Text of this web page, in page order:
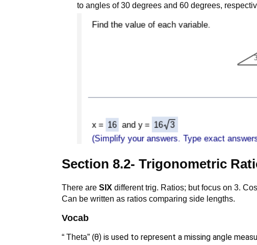
to angles of 30 degrees and 60 degrees,
Section 8.2- Trigonometric
There areSIXdifferent trig. Ratios; but focus on 3.
Can be written as ratios comparing side lengths.
Vocab
“ Theta” (θ) is used to represent a missing angle